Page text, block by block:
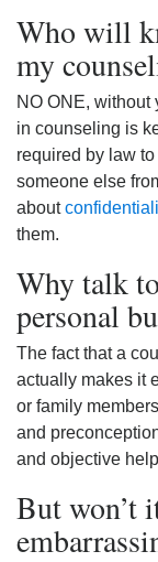
Who will
my
NO ONE, without
in counseling is
required by law
someone else
about
them.
Why talk
personal
The fact that a
actually makes it
or family
and
and objective
But won’t